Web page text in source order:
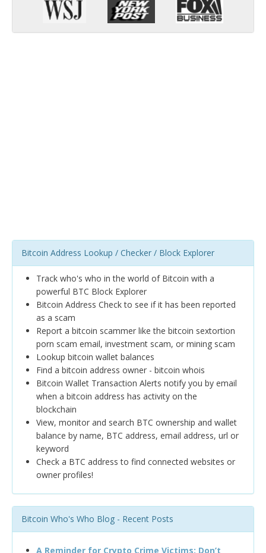
Bitcoin Address Lookup / Checker / Block Explorer
Track who's who in the world of Bitcoin with a
powerful BTC Block Explorer
Bitcoin Address Check to see if it has been reported
as a scam
Report a bitcoin scammer like the bitcoin sextortion
porn scam email, investment scam, or mining scam
Lookup bitcoin wallet balances
Find a bitcoin address owner - bitcoin whois
Bitcoin Wallet Transaction Alerts notify you by email
when a bitcoin address has activity on the
blockchain
View, monitor and search BTC ownership and wallet
balance by name, BTC address, email address, url or
keyword
Check a BTC address to find connected websites or
owner profiles!
Bitcoin Who's Who Blog - Recent Posts
A Reminder for Crypto Crime Victims: Don’t